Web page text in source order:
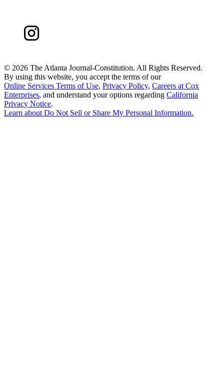
© 2026 The Atlanta Journal-Constitution. All Rights Reserved.
By using this website, you accept the terms of our
Online Services Terms of Use, Privacy Policy, Careers at Cox
Enterprises, and understand your options regarding California
Privacy Notice.
Learn about Do Not Sell or Share My Personal Information.